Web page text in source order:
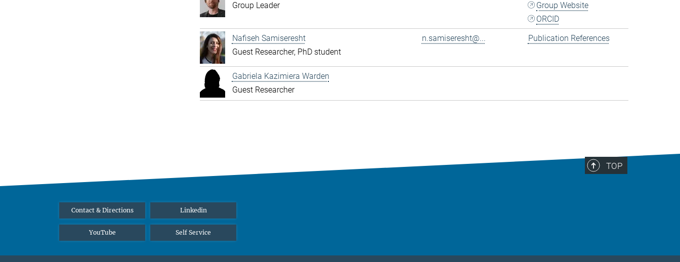
Group Leader
Group Website
ORCID
Nafiseh Samiseresht
Guest Researcher, PhD student
n.samiseresht@... Publication References
Gabriela Kazimiera Warden
Guest Researcher
TOP
Contact & Directions Linkedin
YouTube Self Service